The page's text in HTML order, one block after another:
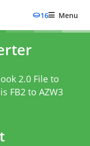
16 Menu
2.0 File to
FB2 to AZW3